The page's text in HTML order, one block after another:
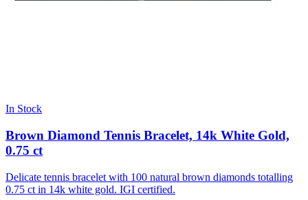
In Stock
Brown Diamond Tennis Bracelet, 14k White Gold,
0.75 ct
Delicate tennis bracelet with 100 natural brown diamonds totalling
0.75 ct in 14k white gold. IGI certified.